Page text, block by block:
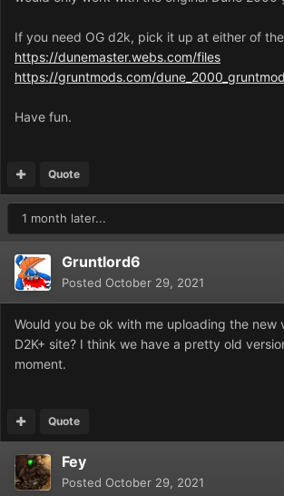
If you need OG d2k, pick it up at either of
https://dunemaster.webs.com/files
https://gruntmods.com/
Have fun.
Quote
1 month later...
Gruntlord6
Posted October 29, 2021
Would you be ok with me uploading the new
D2K+ site? I think we have a pretty old
moment.
Quote
Fey
Posted October 29, 2021